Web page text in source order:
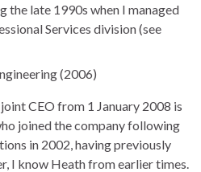
the late 1990s when I managed
Services division (see
(2006)
CEO from 1 January 2008 is
joined the company following
in 2002, having previously
I know Heath from earlier times.